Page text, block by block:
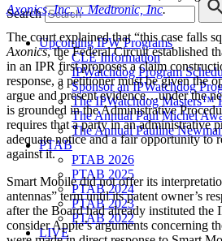
Search
Upcoming IPW Programs
CLE Information
IPWatchdog Program
Sponsor an IPWatchdog
The IPWatchdog Masters™
The Annual Paul Michel
The Annual Pauline
PTAB
PTAB 2026
PTAB 2025
PTAB 2024
PTAB 2023
PTAB 2022
LIVE
Axonics, Inc. v. Medtronic, Inc.
The court explained that “this case falls
Axonics, the Federal Circuit established
in an IPR first proposes a claim
response, a petitioner must be given the
argue and present evidence…under the
is grounded in the Administrative
requires that a party in an administrative
adequate notice and a fair opportunity to
against it.
Smart Mobile did not offer its
antennas” term until its patent owner’s
after the Board had already instituted the
consider Apple’s arguments concerning